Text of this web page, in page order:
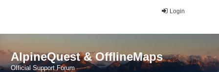
Login
AlpineQuest & OfflineMaps
Official Support Forum